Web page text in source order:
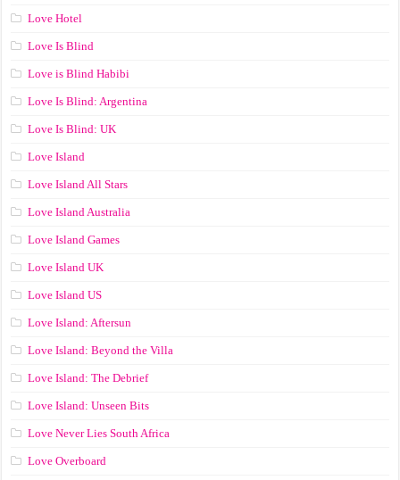
Love Hotel
Love Is Blind
Love is Blind Habibi
Love Is Blind: Argentina
Love Is Blind: UK
Love Island
Love Island All Stars
Love Island Australia
Love Island Games
Love Island UK
Love Island US
Love Island: Aftersun
Love Island: Beyond the Villa
Love Island: The Debrief
Love Island: Unseen Bits
Love Never Lies South Africa
Love Overboard